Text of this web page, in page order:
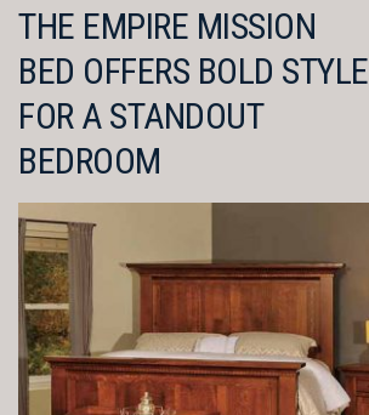
THE EMPIRE MISSION
BED OFFERS BOLD STYLE
FOR A STANDOUT
BEDROOM